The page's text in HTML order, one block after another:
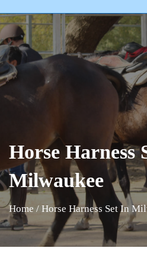
Horse Harness
Milwaukee
Home / Horse Harness Set In